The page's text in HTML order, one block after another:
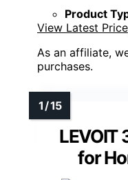
Product
View Latest Price
As an affiliate,
purchases.
LEVOIT
for